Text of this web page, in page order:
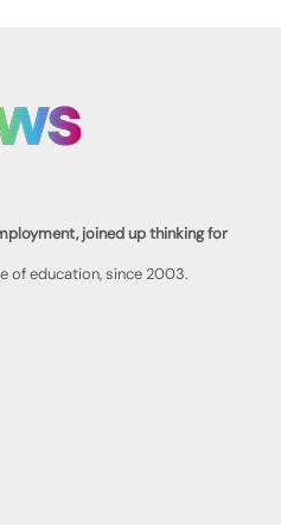
joined up thinking for
of education, since 2003.